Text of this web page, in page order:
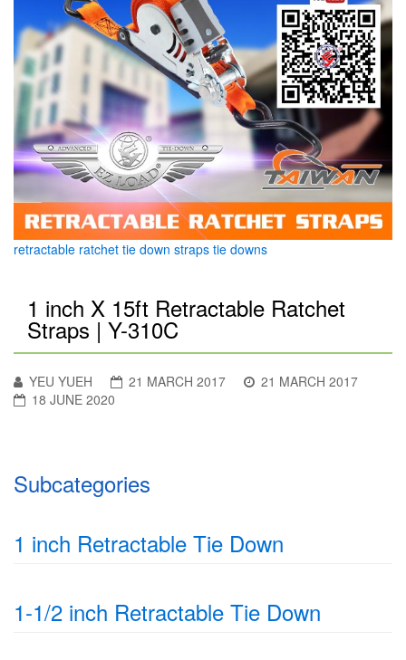
retractable ratchet tie down straps tie downs
1 inch X 15ft Retractable Ratchet
Straps | Y-310C
YEU YUEH 21 MARCH 2017
21 MARCH 2017
18 JUNE 2020
Subcategories
1 inch Retractable Tie Down
1-1/2 inch Retractable Tie Down